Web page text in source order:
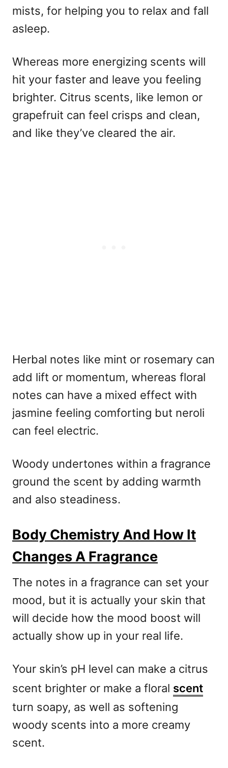
mists, for helping you to relax and fall
asleep.
Whereas more energizing scents will
hit your faster and leave you feeling
brighter. Citrus scents, like lemon or
grapefruit can feel crisps and clean,
and like they’ve cleared the air.
Herbal notes like mint or rosemary can
add lift or momentum, whereas floral
notes can have a mixed effect with
jasmine feeling comforting but neroli
can feel electric.
Woody undertones within a fragrance
ground the scent by adding warmth
and also steadiness.
Body Chemistry And How It
Changes A Fragrance
The notes in a fragrance can set your
mood, but it is actually your skin that
will decide how the mood boost will
actually show up in your real life.
Your skin’s pH level can make a citrus
scent brighter or make a floral scent
turn soapy, as well as softening
woody scents into a more creamy
scent.